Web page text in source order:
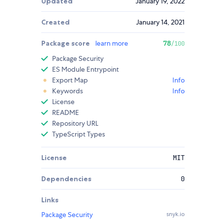
Created January 14, 2021
Package score learn more 78/100
Package Security
ES Module Entrypoint
Export Map
Info
Keywords
Info
License
README
Repository URL
TypeScript Types
License MIT
Dependencies 0
Links
Package Security
snyk.io